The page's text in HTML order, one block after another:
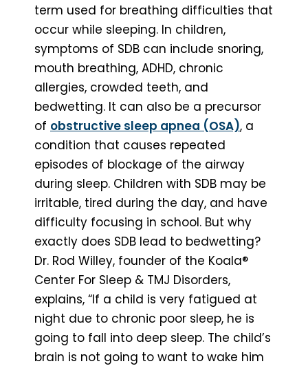
term used for breathing difficulties that
occur while sleeping. In children,
symptoms of SDB can include snoring,
mouth breathing, ADHD, chronic
allergies, crowded teeth, and
bedwetting. It can also be a precursor
of obstructive sleep apnea (OSA), a
condition that causes repeated
episodes of blockage of the airway
during sleep. Children with SDB may be
irritable, tired during the day, and have
difficulty focusing in school. But why
exactly does SDB lead to bedwetting?
Dr. Rod Willey, founder of the Koala®
Center For Sleep & TMJ Disorders,
explains, “If a child is very fatigued at
night due to chronic poor sleep, he is
going to fall into deep sleep. The child’s
brain is not going to want to wake him